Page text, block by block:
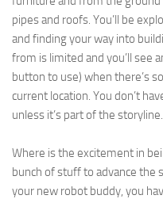
pipes and roofs. You’ll be
and finding your way into
from is limited and you’ll see
button to use) when there’s
current location. You don’t
unless it’s part of the
Where is the excitement in
bunch of stuff to advance the
your new robot buddy, you